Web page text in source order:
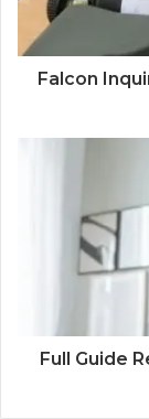
Falcon
Full Guide